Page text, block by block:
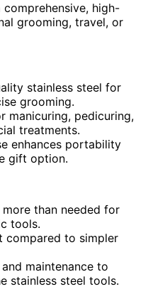
high-
grooming, travel, or
stainless steel for
grooming.
manicuring, pedicuring,
treatments.
enhances portability
gift option.
than needed for
tools.
compared to simpler
maintenance to
stainless steel tools.